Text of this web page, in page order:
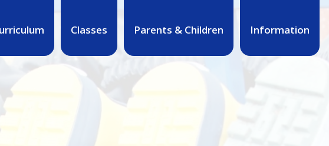
Classes Parents & Children Information